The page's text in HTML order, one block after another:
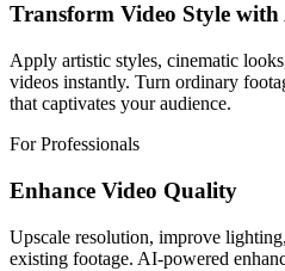
Transform Video Style
Apply artistic styles, cinematic
videos instantly. Turn ordinary
that captivates your audience.
For Professionals
Enhance Video Quality
Upscale resolution, improve
existing footage. AI-powered